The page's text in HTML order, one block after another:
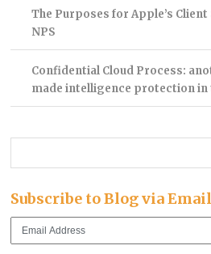
The Purposes for Apple’s
NPS
Confidential Cloud Process:
made intelligence protection in
Subscribe to Blog via Email
Email